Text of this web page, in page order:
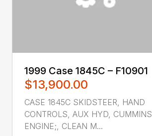
1999 ‎Case‎ 1845C – F10901
$13,900.00
CASE 1845C SKIDSTEER, HAND
CONTROLS, AUX HYD, CUMMINS
ENGINE;, CLEAN M...